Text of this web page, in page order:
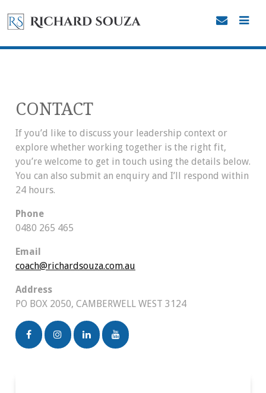
CONTACT
If you’d like to discuss your leadership context or
explore whether working together is the right fit,
you’re welcome to get in touch using the details below.
You can also submit an enquiry and I’ll respond within
24 hours.
Phone
0480 265 465
Email
coach@richardsouza.com.au
Address
PO BOX 2050, CAMBERWELL WEST 3124